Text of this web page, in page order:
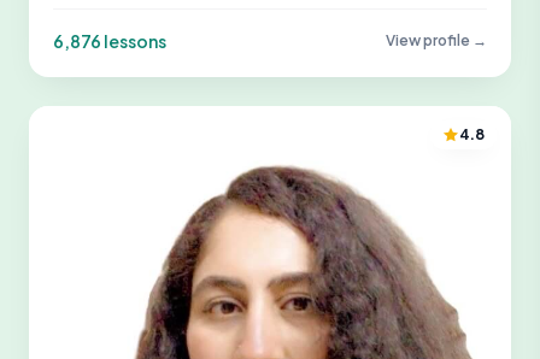
6,876 lessons View profile →
4.8